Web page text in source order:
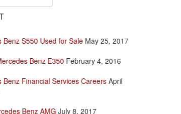
Benz S550 Used for Sale May 25, 2017
Benz E350 February 4, 2016
Benz Financial Services Careers April
Benz AMG July 8, 2017